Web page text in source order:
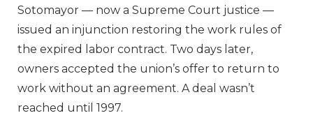
Sotomayor — now a Supreme Court justice —
issued an injunction restoring the work rules of
the expired labor contract. Two days later,
owners accepted the union’s offer to return to
work without an agreement. A deal wasn’t
reached until 1997.